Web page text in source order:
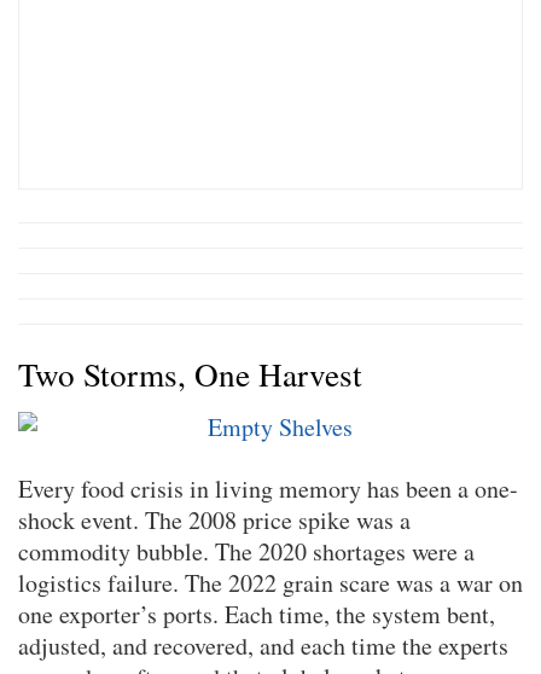
Two Storms, One Harvest
Every food crisis in living memory has been a one-
shock event. The 2008 price spike was a
commodity bubble. The 2020 shortages were a
logistics failure. The 2022 grain scare was a war on
one exporter’s ports. Each time, the system bent,
adjusted, and recovered, and each time the experts